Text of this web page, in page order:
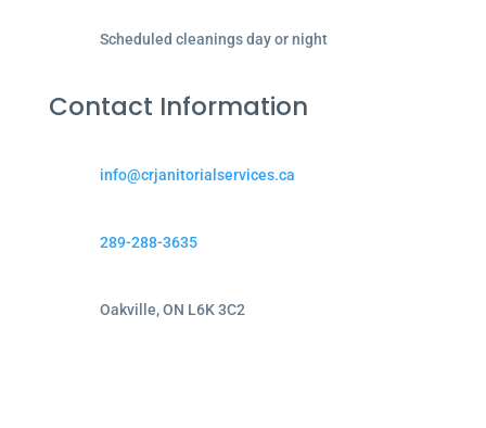
Scheduled cleanings day or night
Contact Information
info@crjanitorialservices.ca
289-288-3635
Oakville, ON L6K 3C2